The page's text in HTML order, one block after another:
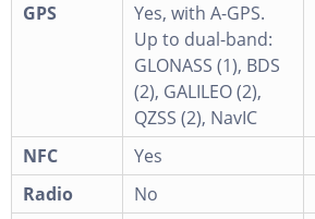
GPS
Yes, with A-GPS.
Up to dual-band:
GLONASS (1), BDS
(2), GALILEO (2),
QZSS (2), NavIC
NFC
Yes
Radio
No